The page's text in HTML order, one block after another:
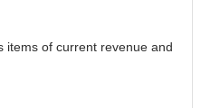
items of current revenue and